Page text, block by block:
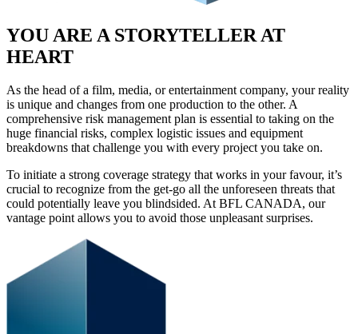
YOU ARE A STORYTELLER AT
HEART
As the head of a film, media, or entertainment company, your reality
is unique and changes from one production to the other. A
comprehensive risk management plan is essential to taking on the
huge financial risks, complex logistic issues and equipment
breakdowns that challenge you with every project you take on.
To initiate a strong coverage strategy that works in your favour, it’s
crucial to recognize from the get-go all the unforeseen threats that
could potentially leave you blindsided. At BFL CANADA, our
vantage point allows you to avoid those unpleasant surprises.